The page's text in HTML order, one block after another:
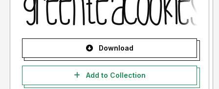
Download
Add to Collection